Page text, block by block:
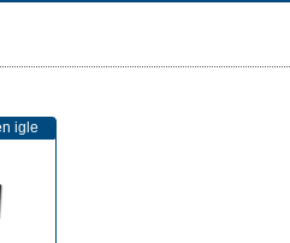
igle